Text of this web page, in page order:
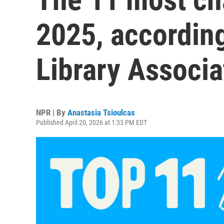
2025,
Library
NPR | By Anastasia Tsioulcas
Published April 20, 2026 at 1:33 PM EDT